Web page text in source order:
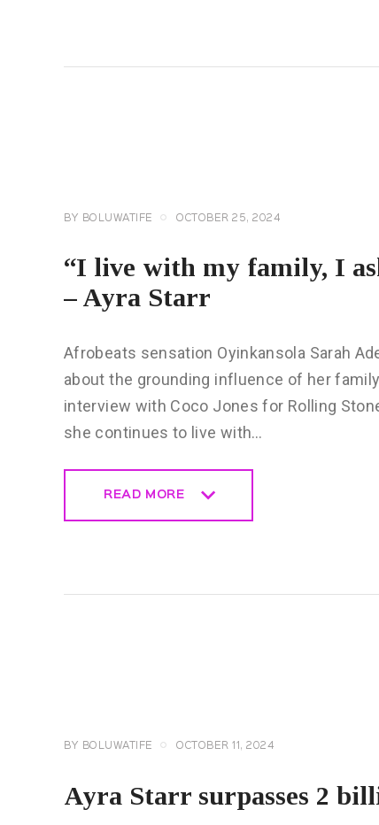
BY BOLUWATIFE OCTOBER 25, 2024
“I live with my family, I
– Ayra Starr
Afrobeats sensation Oyinkansola Sarah
about the grounding influence of her
interview with Coco Jones for Rolling
she continues to live with…
READ MORE
BY BOLUWATIFE OCTOBER 11, 2024
Ayra Starr surpasses 2